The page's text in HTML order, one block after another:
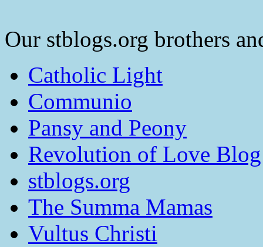
Our stblogs.org brothers
Catholic Light
Communio
Pansy and Peony
Revolution of Love
stblogs.org
The Summa Mamas
Vultus Christi